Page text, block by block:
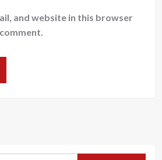
and website in this browser